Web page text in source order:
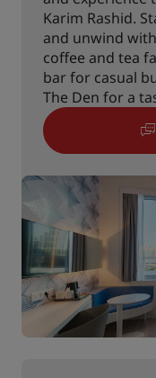
Karim Rashid.
and unwind
coffee and tea
bar for casual
The Den for a